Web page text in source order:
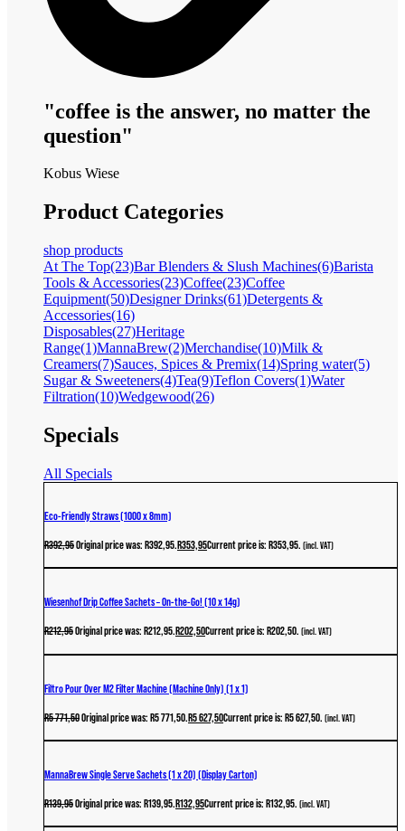
"coffee is the answer, no matter the
question"
Kobus Wiese
Product Categories
shop products
At The Top(23)Bar Blenders & Slush Machines(6)Barista
Tools & Accessories(23)Coffee(23)Coffee
Equipment(50)Designer Drinks(61)Detergents &
Accessories(16)
Disposables(27)Heritage
Range(1)MannaBrew(2)Merchandise(10)Milk &
Creamers(7)Sauces, Spices & Premix(14)Spring water(5)
Sugar & Sweeteners(4)Tea(9)Teflon Covers(1)Water
Filtration(10)Wedgewood(26)
Specials
All Specials
Eco-Friendly Straws (1000 x 8mm)
R392,95Original price was: R392,95.R353,95Current price is: R353,95. (incl. VAT)
Wiesenhof Drip Coffee Sachets – On-the-Go! (10 x 14g)
R212,95Original price was: R212,95.R202,50Current price is: R202,50. (incl. VAT)
Filtro Pour Over M2 Filter Machine (Machine Only) (1 x 1)
R5 771,50Original price was: R5 771,50.R5 627,50Current price is: R5 627,50. (incl. VAT)
MannaBrew Single Serve Sachets (1 x 20) (Display Carton)
R139,95Original price was: R139,95.R132,95Current price is: R132,95. (incl. VAT)